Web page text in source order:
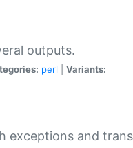
outputs.
perl Variants:
exceptions and